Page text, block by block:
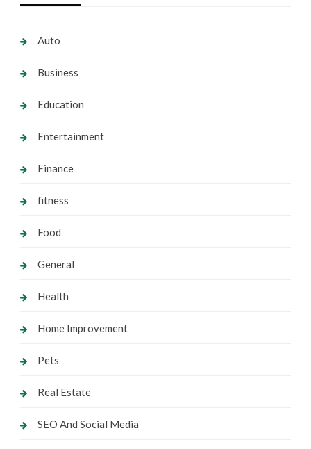
Auto
Business
Education
Entertainment
Finance
fitness
Food
General
Health
Home Improvement
Pets
Real Estate
SEO And Social Media